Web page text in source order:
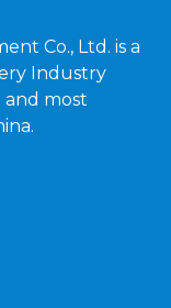
Co., Ltd. is a
Industry
and most